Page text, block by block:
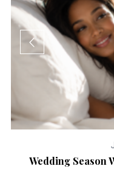
Wedding Season